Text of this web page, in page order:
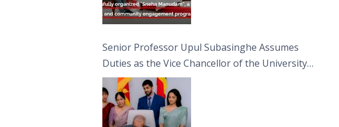
Senior Professor Upul Subasinghe Assumes
Duties as the Vice Chancellor of the University
of Sri Jayewardenepura